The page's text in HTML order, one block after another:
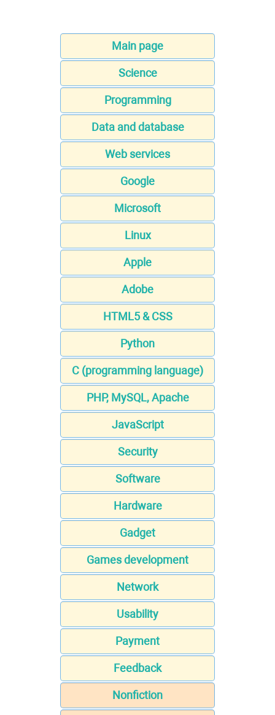
Main page
Science
Programming
Data and database
Web services
Google
Microsoft
Linux
Apple
Adobe
HTML5 & CSS
Python
C (programming language)
PHP, MySQL, Apache
JavaScript
Security
Software
Hardware
Gadget
Games development
Network
Usability
Payment
Feedback
Nonfiction